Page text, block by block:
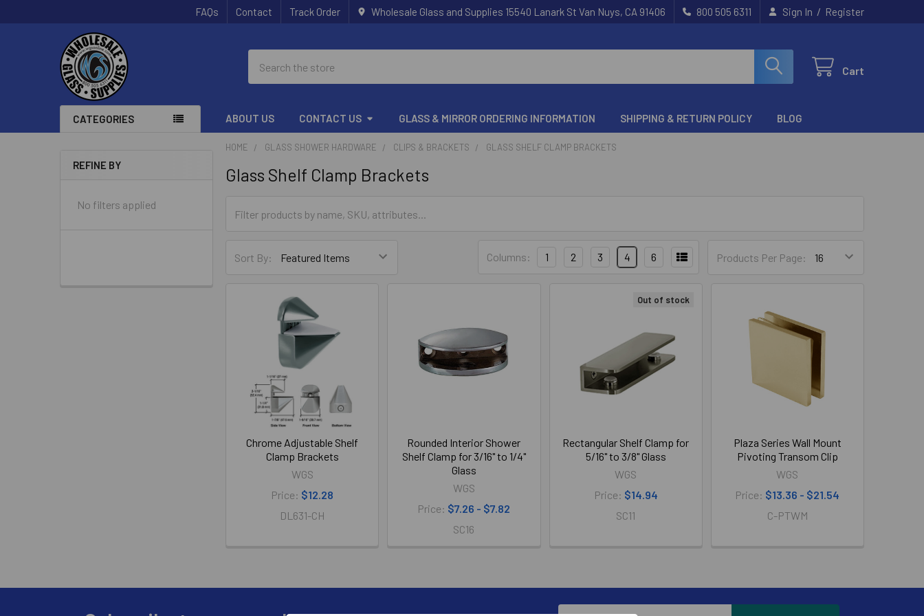
FAQs Contact Track Order Wholesale Glass and Supplies 15540 Lanark St Van Nuys, CA 91406 800 505 6311 Sign In / Register
Cart
CATEGORIES ABOUT US CONTACT US GLASS & MIRROR ORDERING INFORMATION SHIPPING & RETURN POLICY BLOG
REFINE BY
No filters applied
HOME GLASS SHOWER HARDWARE CLIPS & BRACKETS GLASS SHELF CLAMP BRACKETS
Glass Shelf Clamp Brackets
Sort By: Products Per Page:
Columns: 1 2 3 4 6
Chrome Adjustable Shelf
Clamp Brackets
WGS
Price: $12.28
DL631-CH
Rounded Interior Shower
Shelf Clamp for 3/16" to 1/4"
Glass
WGS
Price: $7.26 - $7.82
SC16
Out of stock
Rectangular Shelf Clamp for
5/16" to 3/8" Glass
WGS
Price: $14.94
SC11
Plaza Series Wall Mount
Pivoting Transom Clip
WGS
Price: $13.36 - $21.54
C-PTWM
Email